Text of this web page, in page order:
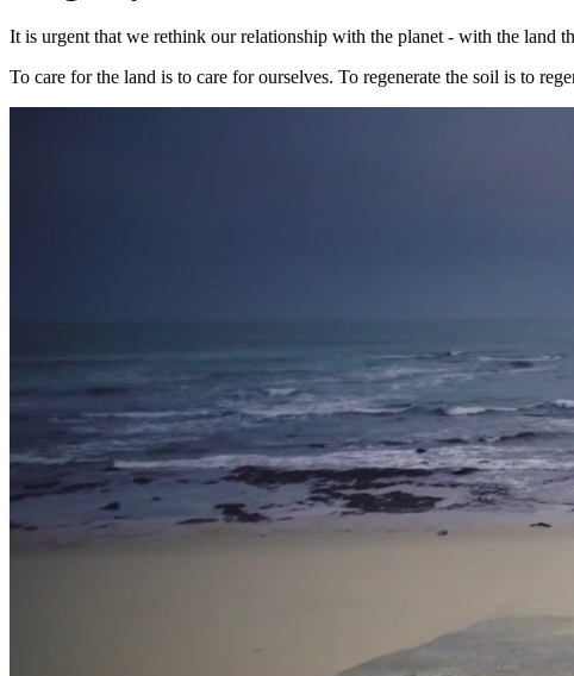
It is urgent that we rethink our relationship with the planet - with the land
To care for the land is to care for ourselves. To regenerate the soil is to